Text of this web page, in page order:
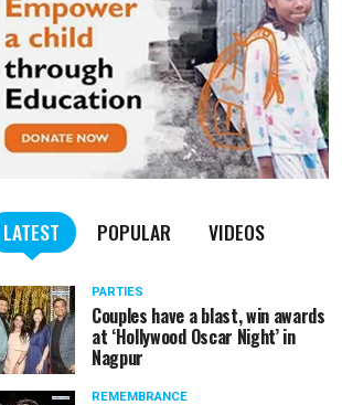
LATEST POPULAR VIDEOS
PARTIES
Couples have a blast, win awards
at ‘Hollywood Oscar Night’ in
Nagpur
REMEMBRANCE